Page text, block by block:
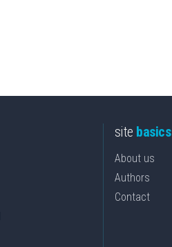
site basics
About us
Authors
Contact